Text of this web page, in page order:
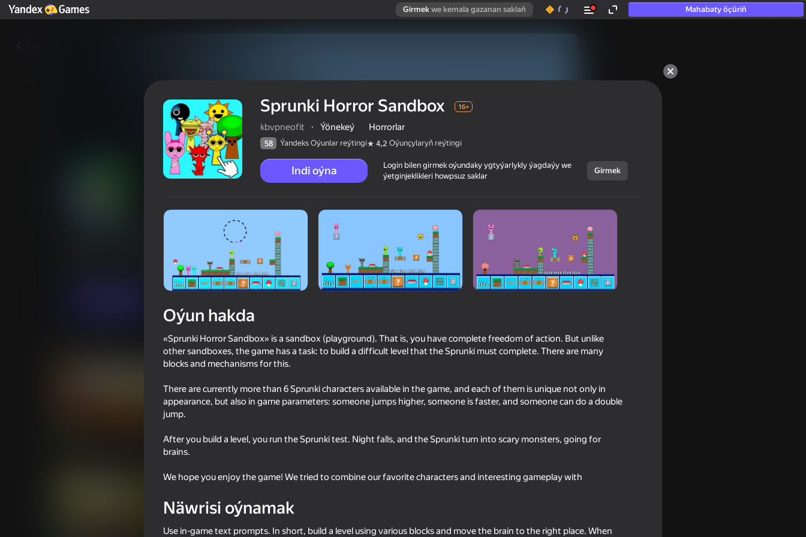
Girmek we kemala gazanan saklaň Mahabaty öçüriň
Sprunki Horror Sandbox
Ýandeks Oýunlar reýtingi Oýunçylaryň reýtingi
Horrorlar kbvpneofit
Sprunki World Online RP - Play
with Friends!
Sprunki
Sprunki Phase Playground:
62 16+ 63 60
Sprunki Horror Sandbox 16+
kbvpneofit · Ýönekeý Horrorlar
58 Ýandeks Oýunlar reýtingi 4,2 Oýunçylaryň reýtingi
Indi oýna
Login bilen girmek oýundaky ygtyýarlykly ýagdaýy we
ýetginjeklikleri howpsuz saklar
Girmek
Oýun hakda
«Sprunki Horror Sandbox» is a sandbox (playground). That is, you have complete freedom of action. But unlike
other sandboxes, the game has a task: to build a difficult level that the Sprunki must complete. There are many
blocks and mechanisms for this.
There are currently more than 6 Sprunki characters available in the game, and each of them is unique not only in
appearance, but also in game parameters: someone jumps higher, someone is faster, and someone can do a double
jump.
After you build a level, you run the Sprunki test. Night falls, and the Sprunki turn into scary monsters, going for
brains.
We hope you enjoy the game! We tried to combine our favorite characters and interesting gameplay with
Näwrisi oýnamak
Use in-game text prompts. In short, build a level using various blocks and move the brain to the right place. When